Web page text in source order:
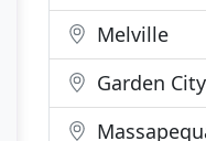
Melville
Garden City